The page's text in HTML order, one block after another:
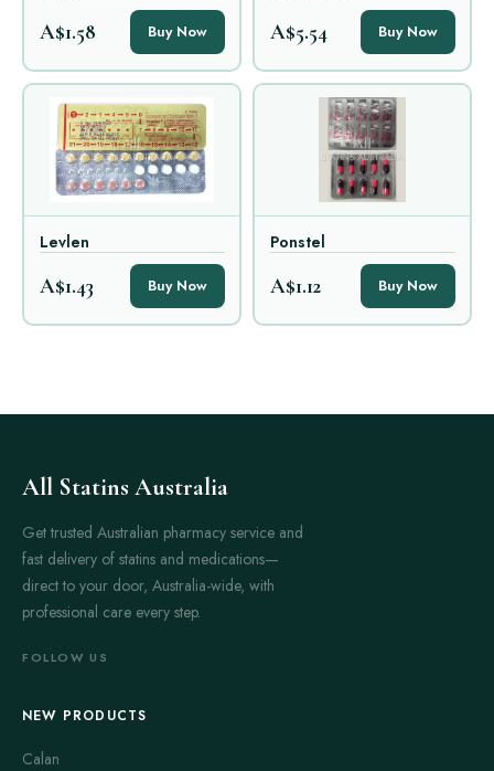
A$1.58 Buy Now A$5.54 Buy Now
Levlen
A$1.43 Buy Now
Ponstel
A$1.12 Buy Now
All Statins Australia
Get trusted Australian pharmacy service and
fast delivery of statins and medications—
direct to your door, Australia-wide, with
professional care every step.
FOLLOW US
NEW PRODUCTS
Calan